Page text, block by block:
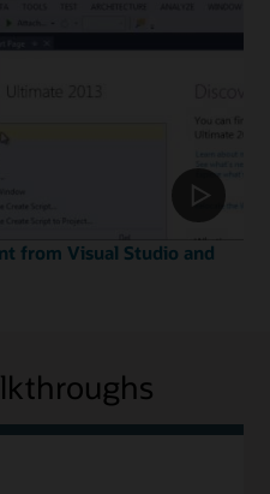
from Visual Studio and